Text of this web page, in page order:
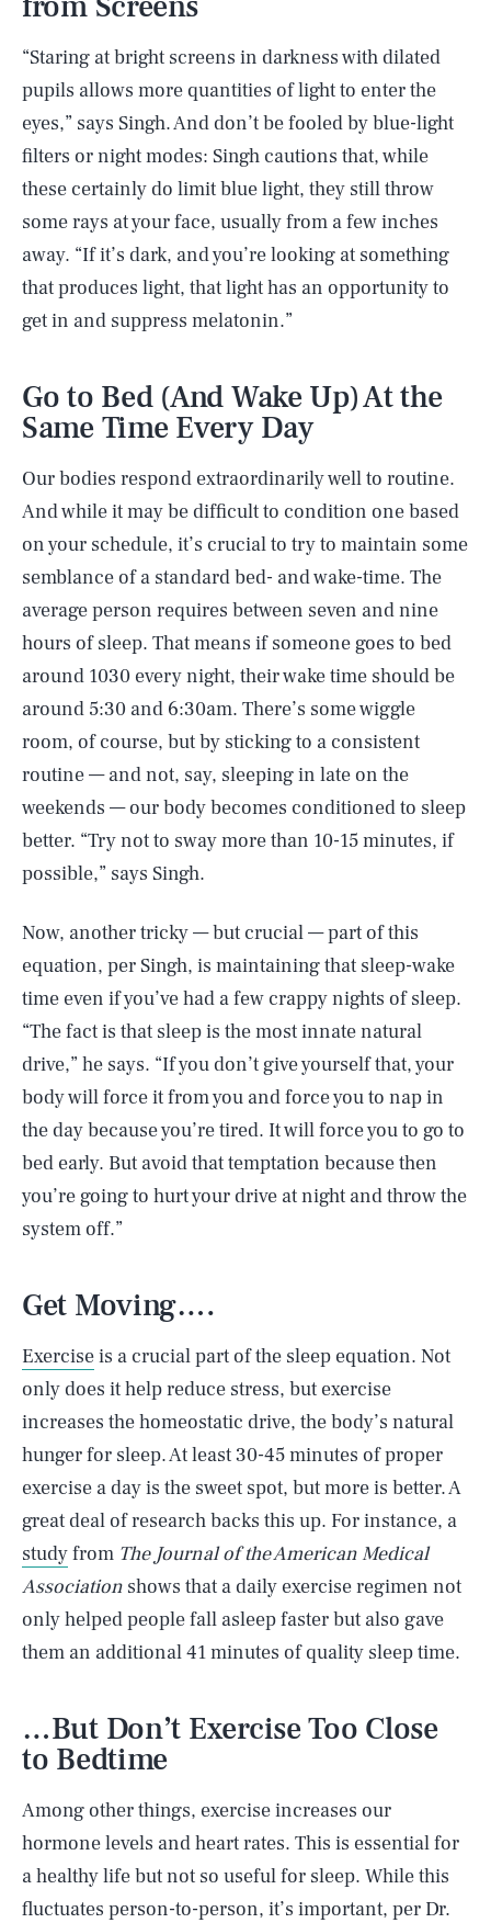
“Staring at bright screens in darkness with dilated
pupils allows more quantities of light to enter the
eyes,” says Singh. And don’t be fooled by blue-light
filters or night modes: Singh cautions that, while
these certainly do limit blue light, they still throw
some rays at your face, usually from a few inches
away. “If it’s dark, and you’re looking at something
that produces light, that light has an opportunity to
get in and suppress melatonin.”
Go to Bed (And Wake Up) At the
Same Time Every Day
Our bodies respond extraordinarily well to routine.
And while it may be difficult to condition one based
on your schedule, it’s crucial to try to maintain some
semblance of a standard bed- and wake-time. The
average person requires between seven and nine
hours of sleep. That means if someone goes to bed
around 1030 every night, their wake time should be
around 5:30 and 6:30am. There’s some wiggle
room, of course, but by sticking to a consistent
routine — and not, say, sleeping in late on the
weekends — our body becomes conditioned to sleep
better. “Try not to sway more than 10-15 minutes, if
possible,” says Singh.
Now, another tricky — but crucial — part of this
equation, per Singh, is maintaining that sleep-wake
time even if you’ve had a few crappy nights of sleep.
“The fact is that sleep is the most innate natural
drive,” he says. “If you don’t give yourself that, your
body will force it from you and force you to nap in
the day because you’re tired. It will force you to go to
bed early. But avoid that temptation because then
you’re going to hurt your drive at night and throw the
system off.”
Get Moving….
Exerciseis a crucial part of the sleep equation. Not
only does it help reduce stress, but exercise
increases the homeostatic drive, the body’s natural
hunger for sleep. At least 30-45 minutes of proper
exercise a day is the sweet spot, but more is better. A
great deal of research backs this up. For instance, a
studyfrom The Journal of the American Medical
Association shows that a daily exercise regimen not
only helped people fall asleep faster but also gave
them an additional 41 minutes of quality sleep time.
…But Don’t Exercise Too Close
to Bedtime
Among other things, exercise increases our
hormone levels and heart rates. This is essential for
a healthy life but not so useful for sleep. While this
fluctuates person-to-person, it’s important, per Dr.